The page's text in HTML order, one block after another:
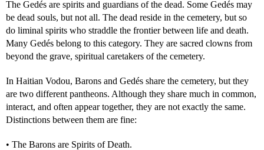
The Gedés are spirits and guardians of the dead. Some Gedés may
be dead souls, but not all. The dead reside in the cemetery, but so
do liminal spirits who straddle the frontier between life and death.
Many Gedés belong to this category. They are sacred clowns from
beyond the grave, spiritual caretakers of the cemetery.
In Haitian Vodou, Barons and Gedés share the cemetery, but they
are two different pantheons. Although they share much in common,
interact, and often appear together, they are not exactly the same.
Distinctions between them are fine:
• The Barons are Spirits of Death.